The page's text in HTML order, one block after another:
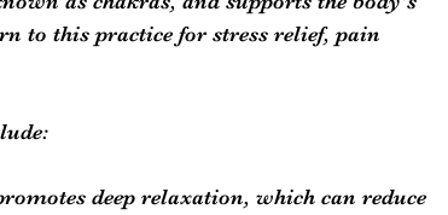
to this practice for stress relief, pain
deep relaxation, which can reduce